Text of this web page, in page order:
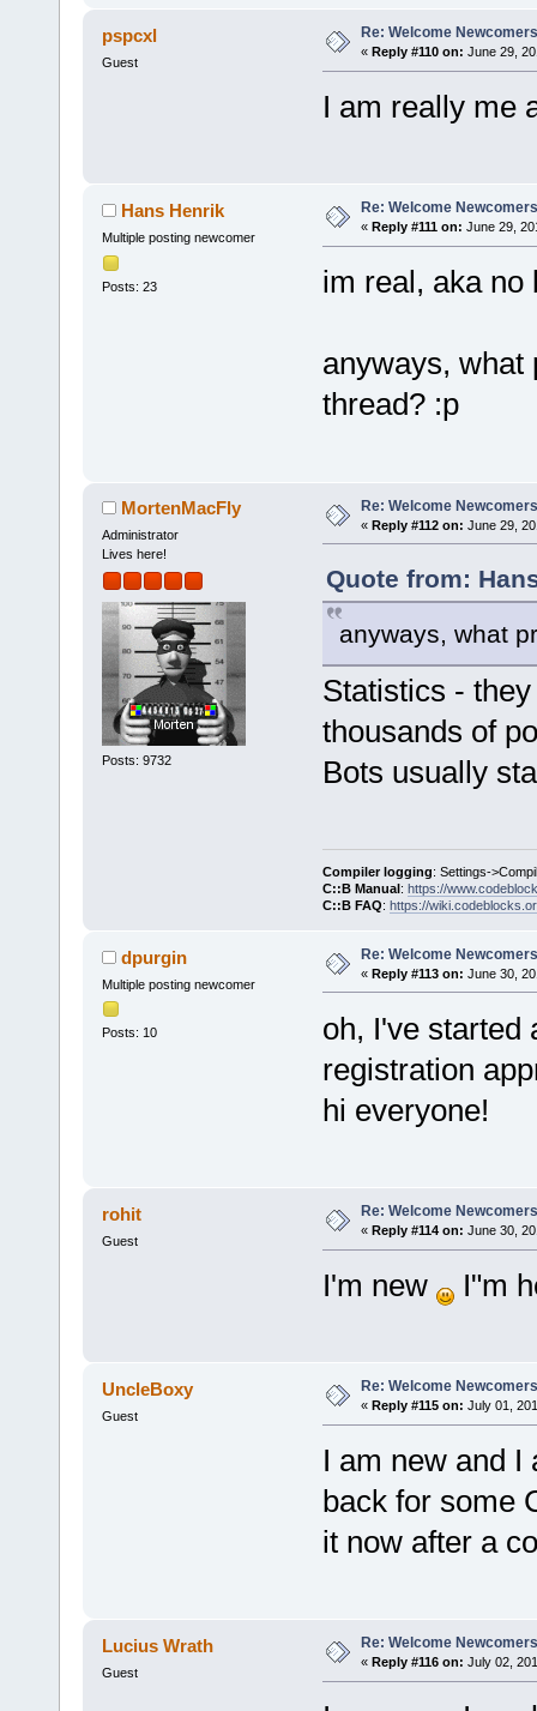
pspcxl
Guest
Re: Welcome
« Reply #110 on: June 29,
I am really me
Hans Henrik
Multiple posting newcomer
Posts: 23
Re: Welcome
« Reply #111 on: June 29,
im real, aka no
anyways, what
thread? :p
MortenMacFly
Administrator
Lives here!
Posts: 9732
Re: Welcome
« Reply #112 on: June 29,
Quote from:
anyways, what
Statistics -
thousands of
Bots usually
Compiler logging: Settings-
C::B Manual: https://
C::B FAQ: https://
dpurgin
Multiple posting newcomer
Posts: 10
Re: Welcome
« Reply #113 on: June 30,
oh, I've started
registration
hi everyone!
rohit
Guest
Re: Welcome
« Reply #114 on: June 30,
I'm new I"m
UncleBoxy
Guest
Re: Welcome
« Reply #115 on: July 01,
I am new and
back for some
it now after a
Lucius Wrath
Guest
Re: Welcome
« Reply #116 on: July 02,